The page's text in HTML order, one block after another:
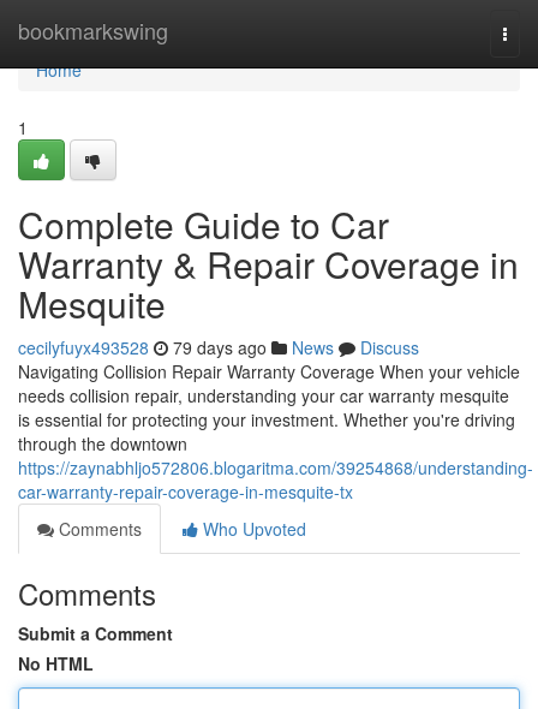
bookmarkswing
Home
Home
1
Complete Guide to Car
Warranty & Repair Coverage in
Mesquite
cecilyfuyx493528 79 days ago News
Discuss
Navigating Collision Repair Warranty Coverage When your vehicle
needs collision repair, understanding your car warranty mesquite
is essential for protecting your investment. Whether you're driving
through the downtown
https://zaynabhljo572806.blogaritma.com/39254868/understanding-
car-warranty-repair-coverage-in-mesquite-tx
Comments
Who Upvoted
Comments
Submit a Comment
No HTML